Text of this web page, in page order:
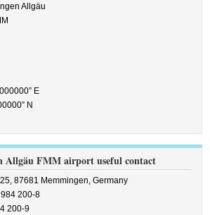
Allgäu
E
N
Allgäu FMM airport useful contact
87681 Memmingen, Germany
200-8
200-9